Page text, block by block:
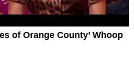
of Orange County’ Whoop